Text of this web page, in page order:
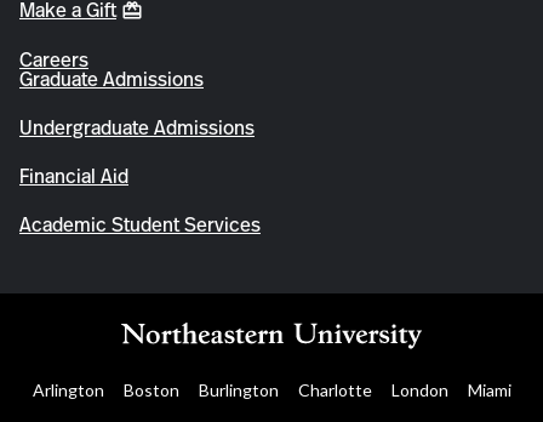
Make a Gift
Careers
Graduate Admissions
Undergraduate Admissions
Financial Aid
Academic Student Services
Arlington Boston Burlington Charlotte London Miami